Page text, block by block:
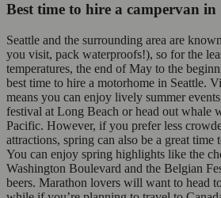
Best time to hire a campervan in
Seattle and the surrounding area are
you visit, pack waterproofs!), so for the
temperatures, the end of May to the
best time to hire a motorhome in Seattle.
means you can enjoy lively summer
festival at Long Beach or head out whale
Pacific. However, if you prefer less
attractions, spring can also be a great time
You can enjoy spring highlights like the
Washington Boulevard and the Belgian
beers. Marathon lovers will want to head